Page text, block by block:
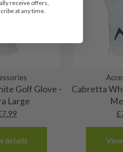
Golf Glove -
Large
7.99
details
Cabretta
£
receive offers,
at any time.